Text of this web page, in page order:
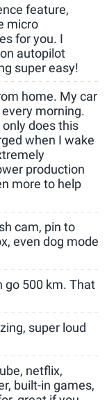
feature,
micro
for you. I
autopilot
super easy!
home. My car
morning.
does this
when I wake
production
more to help
cam, pin to
even dog mode
go 500 km. That
super loud
netflix,
built-in games,